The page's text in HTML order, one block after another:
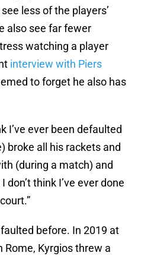
less of the players’
also see far fewer
watching a player
interview with Piers
to forget he also has
I’ve ever been defaulted
broke all his rackets and
(during a match) and
think I’ve ever done
before. In 2019 at
Rome, Kyrgios threw a